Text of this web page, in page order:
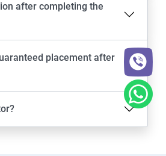
after completing the
placement after